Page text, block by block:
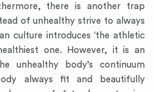
there is another trap
of unhealthy strive to always
culture introduces ‘the athletic
one. However, it is an
unhealthy body’s continuum
always fit and beautifully